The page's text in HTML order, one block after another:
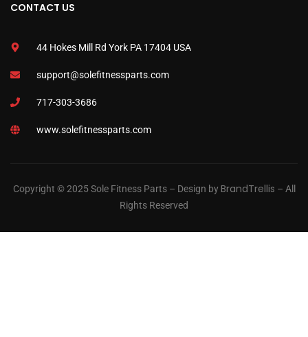
CONTACT US
44 Hokes Mill Rd York PA 17404 USA
support@solefitnessparts.com
717-303-3686
www.solefitnessparts.com
Copyright © 2025 Sole Fitness Parts – Design byBrandTrellis – All
Rights Reserved